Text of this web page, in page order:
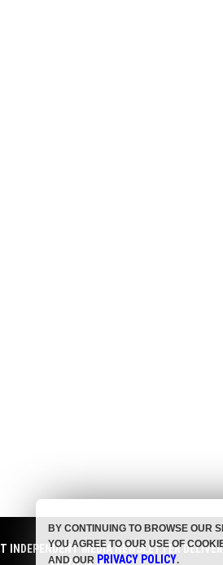
INDEPENDENT MEDIA NEWSLETTER
BY CONTINUING TO BROWSE OUR
YOU AGREE TO OUR USE OF
AND OUR PRIVACY POLICY.